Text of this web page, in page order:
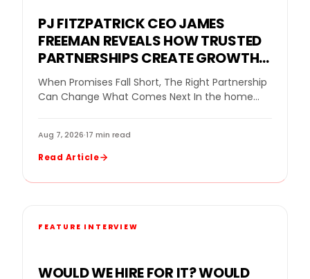
PJ FITZPATRICK CEO JAMES
FREEMAN REVEALS HOW TRUSTED
PARTNERSHIPS CREATE GROWTH
FOR A REPLACEMENT WINDOW
COMPANY
When Promises Fall Short, The Right Partnership
Can Change What Comes Next In the home
Aug 7, 2026·17 min read
Read Article
FEATURE INTERVIEW
WOULD WE HIRE FOR IT? WOULD